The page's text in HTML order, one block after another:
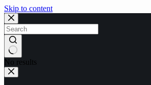
Skip to content
No results